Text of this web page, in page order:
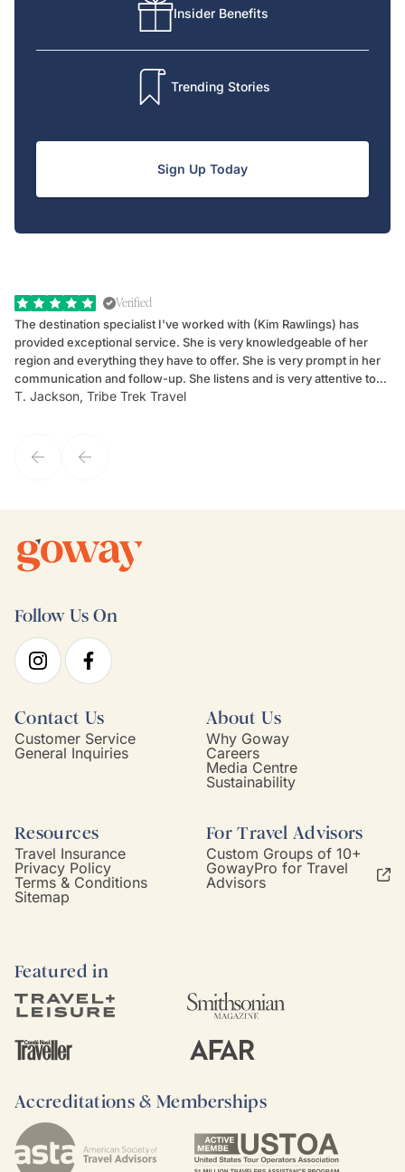
Insider Benefits
Trending Stories
Sign Up Today
Verified
The destination specialist I've worked with (Kim Rawlings) has
provided exceptional service. She is very knowledgeable of her
region and everything they have to offer. She is very prompt in her
communication and follow-up. She listens and is very attentive to
my client's needs and wants. Kim's personality makes one feel like
T. Jackson, Tribe Trek Travel
Follow Us On
Contact Us
Customer Service
General Inquiries
About Us
Why Goway
Careers
Media Centre
Sustainability
Resources
Travel Insurance
Privacy Policy
Terms & Conditions
Sitemap
For Travel Advisors
Custom Groups of 10+
GowayPro for Travel
Advisors
Featured in
Accreditations & Memberships